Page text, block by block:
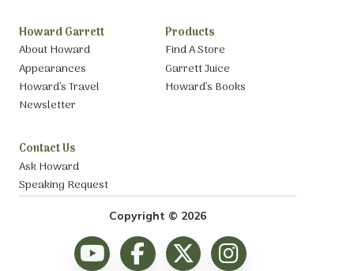
Howard Garrett
About Howard
Appearances
Howard’s Travel
Newsletter
Products
Find A Store
Garrett Juice
Howard’s Books
Contact Us
Ask Howard
Speaking Request
Copyright © 2026